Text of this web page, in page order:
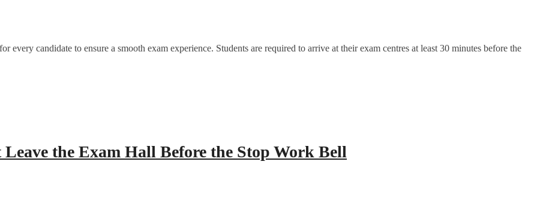
candidate to ensure a smooth exam experience. Students are required to arrive at their exam centres at least 30 minutes before the
the Exam Hall Before the Stop Work Bell